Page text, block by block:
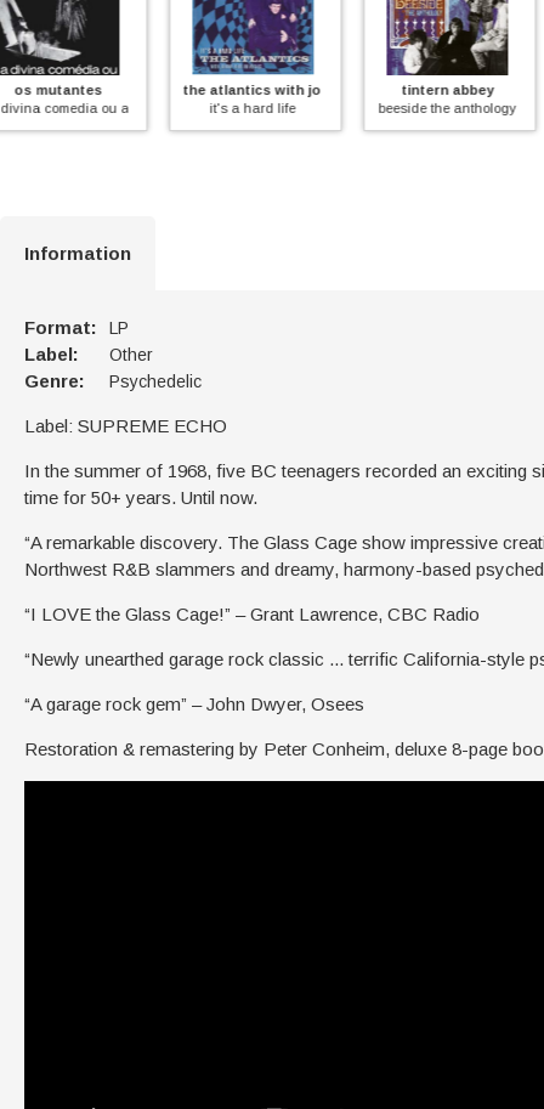
desligado (coloured))
the atlantics with johnny rebb
it's a hard life
tintern abbey
beeside the anthology
various
british progressive
Information
Format: LP
Label: Other
Genre: Psychedelic
Label: SUPREME ECHO
In the summer of 1968, five BC teenagers recorded an
time for 50+ years. Until now.
“A remarkable discovery. The Glass Cage show impressive
Northwest R&B slammers and dreamy, harmony-based
“I LOVE the Glass Cage!” – Grant Lawrence, CBC Radio
“Newly unearthed garage rock classic ... terrific California-style
“A garage rock gem” – John Dwyer, Osees
Restoration & remastering by Peter Conheim, deluxe 8-page